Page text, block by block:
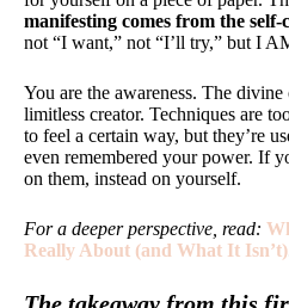
manifesting comes from the
not “I want,” not “I’ll try,” but I
You are the awareness. The divine
limitless creator. Techniques are
to feel a certain way, but they’re
even remembered your power. If
on them, instead on yourself.
For a deeper perspective, read:
Really About (and What It Isn’t)